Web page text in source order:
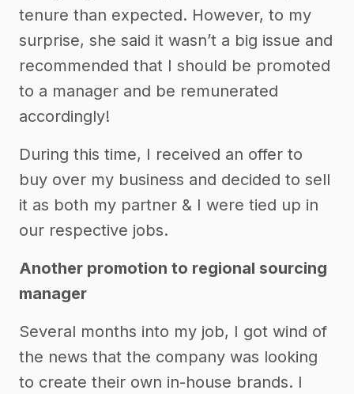
tenure than expected. However, to my
surprise, she said it wasn’t a big issue and
recommended that I should be promoted
to a manager and be remunerated
accordingly!
During this time, I received an offer to
buy over my business and decided to sell
it as both my partner & I were tied up in
our respective jobs.
Another promotion to regional sourcing
manager
Several months into my job, I got wind of
the news that the company was looking
to create their own in-house brands. I